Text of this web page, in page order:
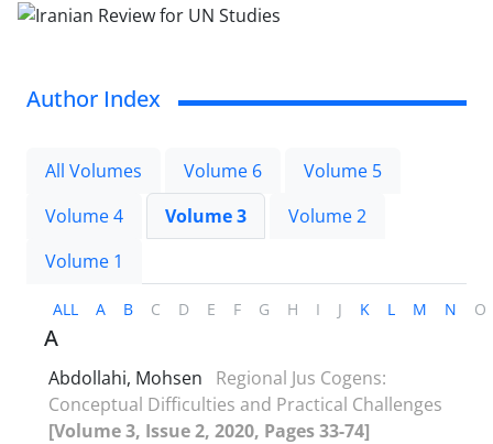
Author Index
All Volumes Volume 6
Volume 5
Volume 4
Volume 3
Volume 2
Volume 1
ALL A B C D E F G H I J K L M N O
A
Abdollahi, Mohsen
Regional Jus Cogens:
Conceptual Difficulties and Practical Challenges
[Volume 3, Issue 2, 2020, Pages 33-74]